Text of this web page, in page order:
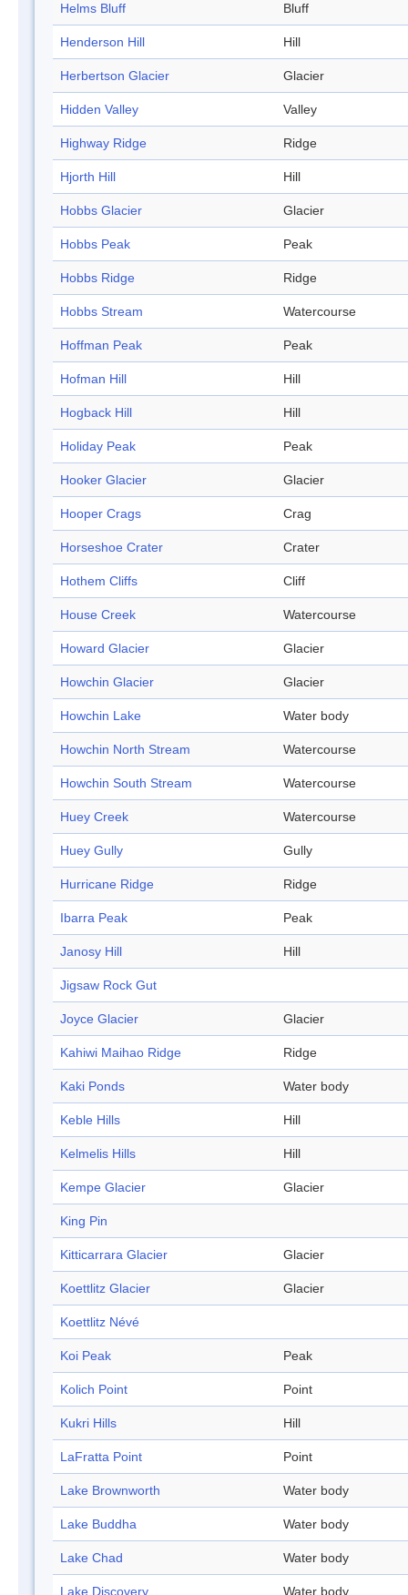
Helms Bluff Bluff
Henderson Hill Hill
Herbertson Glacier Glacier
Hidden Valley Valley
Highway Ridge Ridge
Hjorth Hill Hill
Hobbs Glacier Glacier
Hobbs Peak Peak
Hobbs Ridge Ridge
Hobbs Stream Watercourse
Hoffman Peak Peak
Hofman Hill Hill
Hogback Hill Hill
Holiday Peak Peak
Hooker Glacier Glacier
Hooper Crags Crag
Horseshoe Crater Crater
Hothem Cliffs Cliff
House Creek Watercourse
Howard Glacier Glacier
Howchin Glacier Glacier
Howchin Lake Water body
Howchin North Stream Watercourse
Howchin South Stream Watercourse
Huey Creek Watercourse
Huey Gully Gully
Hurricane Ridge Ridge
Ibarra Peak Peak
Janosy Hill Hill
Jigsaw Rock Gut
Joyce Glacier Glacier
Kahiwi Maihao Ridge Ridge
Kaki Ponds Water body
Keble Hills Hill
Kelmelis Hills Hill
Kempe Glacier Glacier
King Pin
Kitticarrara Glacier Glacier
Koettlitz Glacier Glacier
Koettlitz Névé
Koi Peak Peak
Kolich Point Point
Kukri Hills Hill
LaFratta Point Point
Lake Brownworth Water body
Lake Buddha Water body
Lake Chad Water body
Lake Discovery Water body